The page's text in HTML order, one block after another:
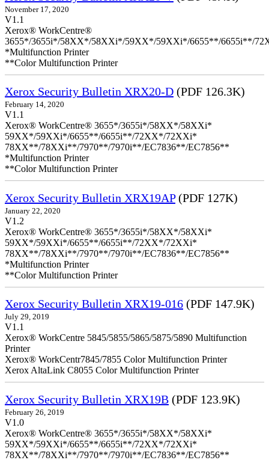
November 17, 2020
V1.1
Xerox® WorkCentre®
3655*/3655i*/58XX*/58XXi*/59XX*/59XXi*/6655**/6655i**/
*Multifunction Printer
**Color Multifunction Printer
Xerox Security Bulletin XRX20-D (PDF 126.3K)
February 14, 2020
V1.1
Xerox® WorkCentre® 3655*/3655i*/58XX*/58XXi*
59XX*/59XXi*/6655**/6655i**/72XX*/72XXi*
78XX**/78XXi**/7970**/7970i**/EC7836**/EC7856**
*Multifunction Printer
**Color Multifunction Printer
Xerox Security Bulletin XRX19AP(PDF 127K)
January 22, 2020
V1.2
Xerox® WorkCentre® 3655*/3655i*/58XX*/58XXi*
59XX*/59XXi*/6655**/6655i**/72XX*/72XXi*
78XX**/78XXi**/7970**/7970i**/EC7836**/EC7856**
*Multifunction Printer
**Color Multifunction Printer
Xerox Security Bulletin XRX19-016 (PDF 147.9K)
July 29, 2019
V1.1
Xerox® WorkCentre 5845/5855/5865/5875/5890 Multifunction
Printer
Xerox® WorkCentr7845/7855 Color Multifunction Printer
Xerox AltaLink C8055 Color Multifunction Printer
Xerox Security Bulletin XRX19B (PDF 123.9K)
February 26, 2019
V1.0
Xerox® WorkCentre® 3655*/3655i*/58XX*/58XXi*
59XX*/59XXi*/6655**/6655i**/72XX*/72XXi*
78XX**/78XXi**/7970**/7970i**/EC7836**/EC7856**